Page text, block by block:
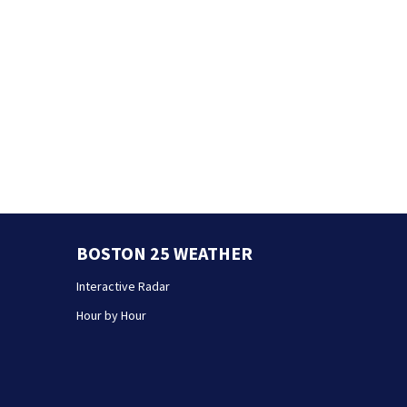
BOSTON 25 WEATHER
Interactive Radar
Hour by Hour